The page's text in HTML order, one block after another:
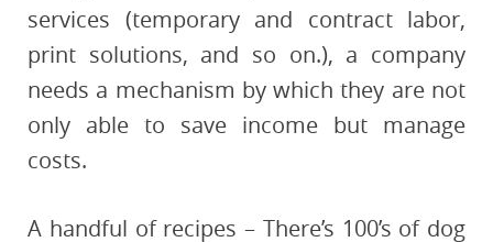
services (temporary and contract labor,
print solutions, and so on.), a company
needs a mechanism by which they are not
only able to save income but manage
costs.
A handful of recipes – There’s 100’s of dog